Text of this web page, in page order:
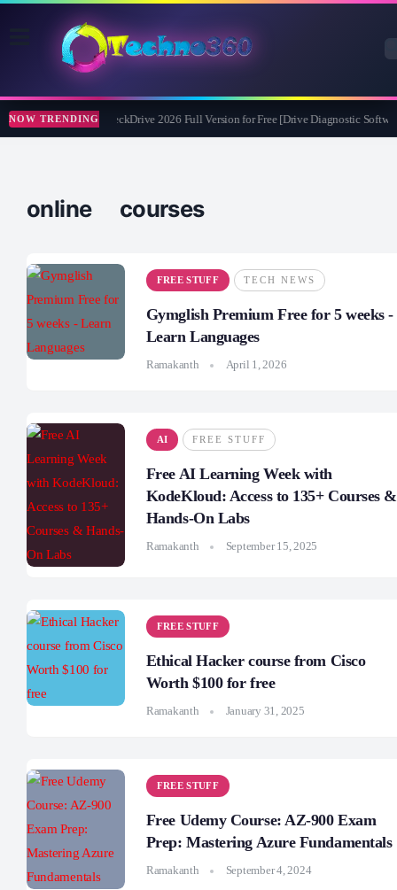
NOW TRENDING
Abelssoft CheckDrive 2026 Full Version for Free [Drive Diagnostic
online courses
FREE STUFF TECH NEWS
Gymglish Premium Free for 5 weeks -
Learn Languages
Ramakanth April 1, 2026
AI FREE STUFF
Free AI Learning Week with
KodeKloud: Access to 135+ Courses &
Hands-On Labs
Ramakanth September 15, 2025
FREE STUFF
Ethical Hacker course from Cisco
Worth $100 for free
Ramakanth January 31, 2025
FREE STUFF
Free Udemy Course: AZ-900 Exam
Prep: Mastering Azure Fundamentals
Ramakanth September 4, 2024